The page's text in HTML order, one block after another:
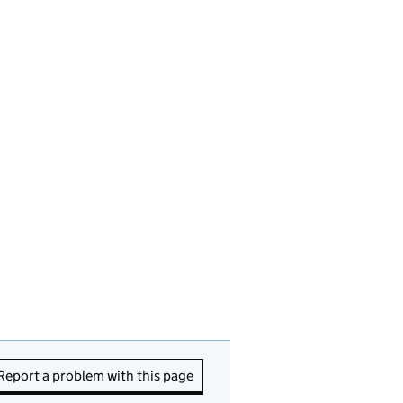
a problem with this page